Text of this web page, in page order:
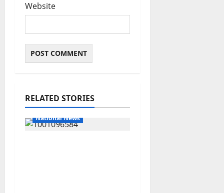
Website
RELATED STORIES
National News